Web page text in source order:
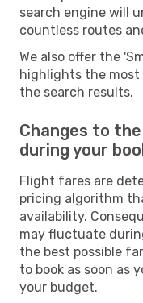
search engine will
countless routes
We also offer the
highlights the
the search results.
Changes to
during your
Flight fares are
pricing algorithm
availability.
may fluctuate
the best possible
to book as soon as
your budget.